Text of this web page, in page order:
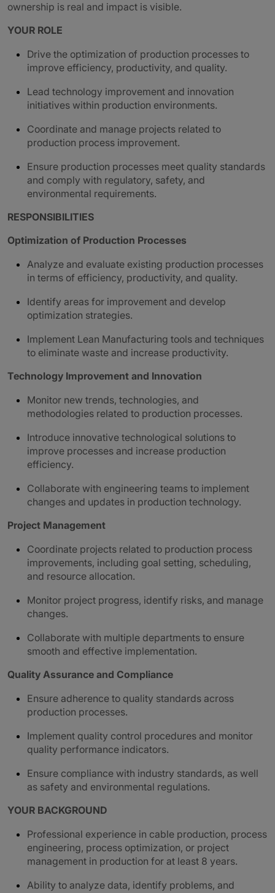
ownership is real and impact is visible.
YOUR ROLE
Drive the optimization of production processes to
improve efficiency, productivity, and quality.
Lead technology improvement and innovation
initiatives within production environments.
Coordinate and manage projects related to
production process improvement.
Ensure production processes meet quality standards
and comply with regulatory, safety, and
environmental requirements.
RESPONSIBILITIES
Optimization of Production Processes
Analyze and evaluate existing production processes
in terms of efficiency, productivity, and quality.
Identify areas for improvement and develop
optimization strategies.
Implement Lean Manufacturing tools and techniques
to eliminate waste and increase productivity.
Technology Improvement and Innovation
Monitor new trends, technologies, and
methodologies related to production processes.
Introduce innovative technological solutions to
improve processes and increase production
efficiency.
Collaborate with engineering teams to implement
changes and updates in production technology.
Project Management
Coordinate projects related to production process
improvements, including goal setting, scheduling,
and resource allocation.
Monitor project progress, identify risks, and manage
changes.
Collaborate with multiple departments to ensure
smooth and effective implementation.
Quality Assurance and Compliance
Ensure adherence to quality standards across
production processes.
Implement quality control procedures and monitor
quality performance indicators.
Ensure compliance with industry standards, as well
as safety and environmental regulations.
YOUR BACKGROUND
Professional experience in cable production, process
engineering, process optimization, or project
management in production for at least 8 years.
Ability to analyze data, identify problems, and